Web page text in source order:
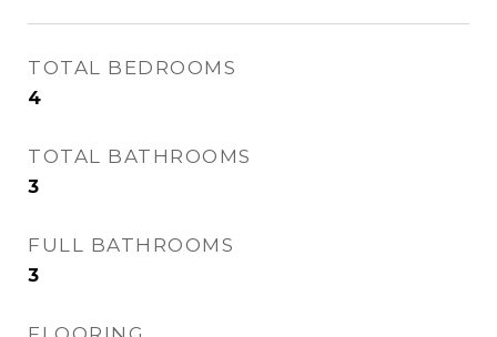
TOTAL BEDROOMS
4
TOTAL BATHROOMS
3
FULL BATHROOMS
3